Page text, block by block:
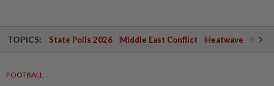
TOPICS: State Polls 2026 Middle East Conflict Heatwave
FOOTBALL